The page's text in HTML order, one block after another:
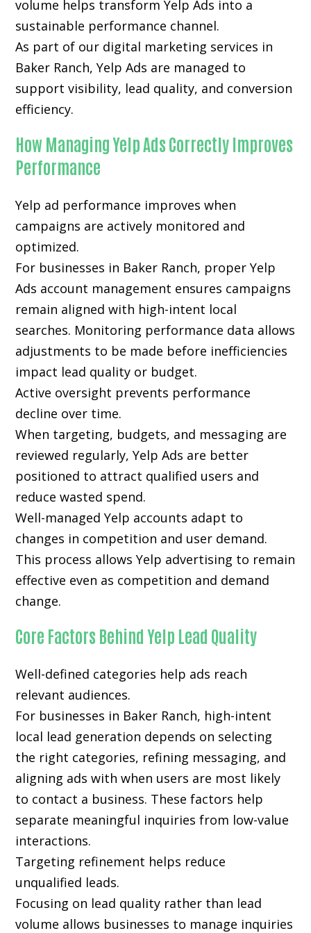
volume helps transform Yelp Ads into a
sustainable performance channel.
As part of our digital marketing services in
Baker Ranch, Yelp Ads are managed to
support visibility, lead quality, and conversion
efficiency.
How Managing Yelp Ads Correctly Improves
Performance
Yelp ad performance improves when
campaigns are actively monitored and
optimized.
For businesses in Baker Ranch, proper Yelp
Ads account management ensures campaigns
remain aligned with high-intent local
searches. Monitoring performance data allows
adjustments to be made before inefficiencies
impact lead quality or budget.
Active oversight prevents performance
decline over time.
When targeting, budgets, and messaging are
reviewed regularly, Yelp Ads are better
positioned to attract qualified users and
reduce wasted spend.
Well-managed Yelp accounts adapt to
changes in competition and user demand.
This process allows Yelp advertising to remain
effective even as competition and demand
change.
Core Factors Behind Yelp Lead Quality
Well-defined categories help ads reach
relevant audiences.
For businesses in Baker Ranch, high-intent
local lead generation depends on selecting
the right categories, refining messaging, and
aligning ads with when users are most likely
to contact a business. These factors help
separate meaningful inquiries from low-value
interactions.
Targeting refinement helps reduce
unqualified leads.
Focusing on lead quality rather than lead
volume allows businesses to manage inquiries